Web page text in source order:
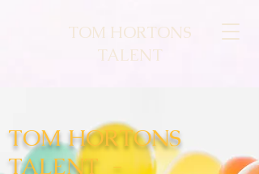
TOM HORTONS
TALENT
TOM HORTONS
TALENT -